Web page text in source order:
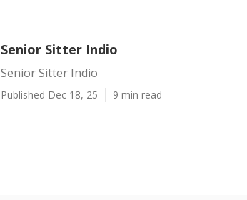
Senior Sitter Indio
Senior Sitter Indio
Published Dec 18, 25 9 min read